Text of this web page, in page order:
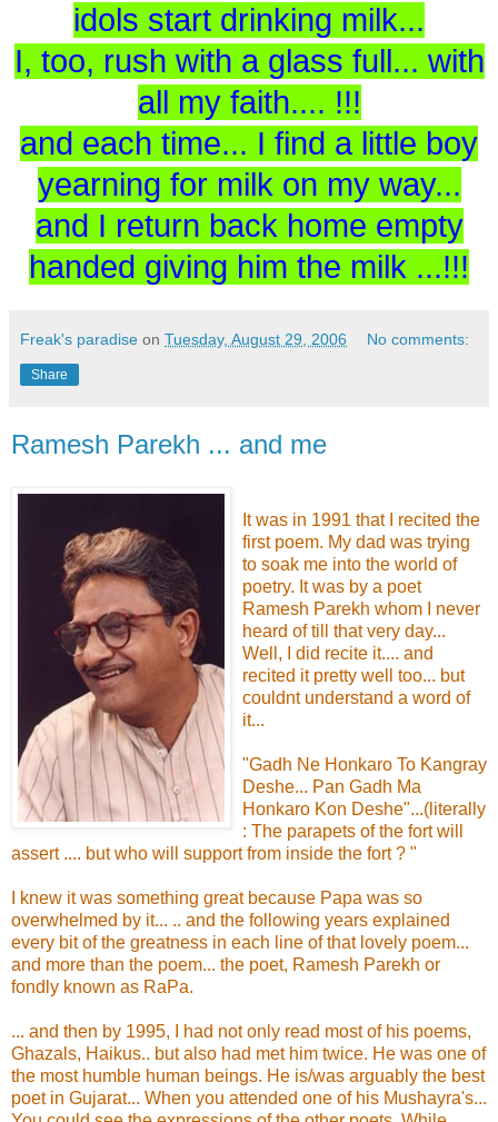
idols start drinking milk...
I, too, rush with a glass full... with
all my faith.... !!!
and each time... I find a little boy
yearning for milk on my way...
and I return back home empty
handed giving him the milk ...!!!
Freak's paradise on Tuesday, August 29, 2006 No comments:
Share
Ramesh Parekh ... and me
It was in 1991 that I recited the
first poem. My dad was trying
to soak me into the world of
poetry. It was by a poet
Ramesh Parekh whom I never
heard of till that very day...
Well, I did recite it.... and
recited it pretty well too... but
couldnt understand a word of
it...
"Gadh Ne Honkaro To Kangray
Deshe... Pan Gadh Ma
Honkaro Kon Deshe"...(literally
: The parapets of the fort will
assert .... but who will support from inside the fort ? "
I knew it was something great because Papa was so
overwhelmed by it... .. and the following years explained
every bit of the greatness in each line of that lovely poem...
and more than the poem... the poet, Ramesh Parekh or
fondly known as RaPa.
... and then by 1995, I had not only read most of his poems,
Ghazals, Haikus.. but also had met him twice. He was one of
the most humble human beings. He is/was arguably the best
poet in Gujarat... When you attended one of his Mushayra's...